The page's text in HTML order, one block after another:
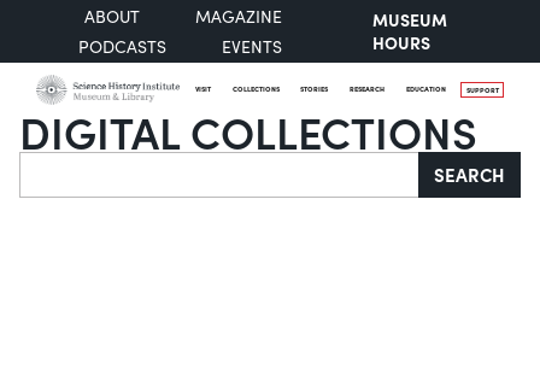
ABOUT
MAGAZINE
PODCASTS
EVENTS
MUSEUM
HOURS
VISIT COLLECTIONS STORIES RESEARCH EDUCATION SUPPORT
DIGITAL COLLECTIONS
Search SEARCH